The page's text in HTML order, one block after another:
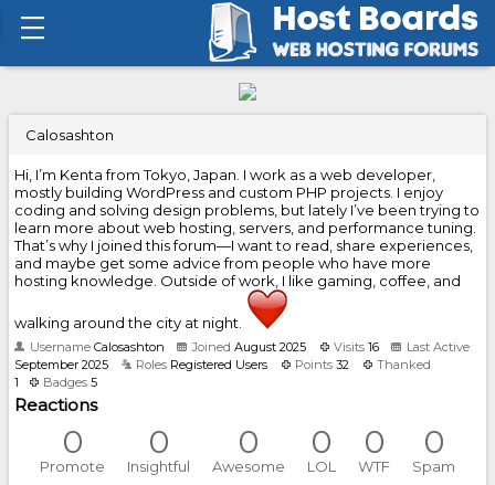
Calosashton
Hi, I’m Kenta from Tokyo, Japan. I work as a web developer,
mostly building WordPress and custom PHP projects. I enjoy
coding and solving design problems, but lately I’ve been trying to
learn more about web hosting, servers, and performance tuning.
That’s why I joined this forum—I want to read, share experiences,
and maybe get some advice from people who have more
hosting knowledge. Outside of work, I like gaming, coffee, and
walking around the city at night.
Username Calosashton Joined August 2025 Visits 16
Last Active
September 2025
Roles Registered Users Points 32
Thanked
1
Badges 5
Reactions
0
Promote
0
Insightful
0
Awesome
0
LOL
0
WTF
0
Spam